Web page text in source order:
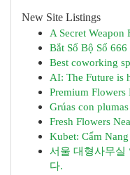
New Site Listings
A Secret Weapon
Bắt Số Bộ Số
Best coworking
AI: The Future is
Premium Flowers
Grúas con
Fresh Flowers
Kubet: Cẩm
서울 대형사무실
다.